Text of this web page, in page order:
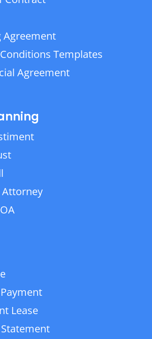
Agreement
Templates
Agreement
Lease